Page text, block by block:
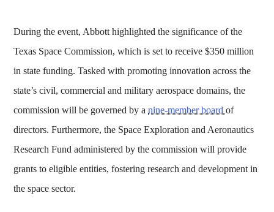
During the event, Abbott highlighted the significance of the
Texas Space Commission, which is set to receive $350 million
in state funding. Tasked with promoting innovation across the
state’s civil, commercial and military aerospace domains, the
commission will be governed by anine-member boardof
directors. Furthermore, the Space Exploration and Aeronautics
Research Fund administered by the commission will provide
grants to eligible entities, fostering research and development in
the space sector.